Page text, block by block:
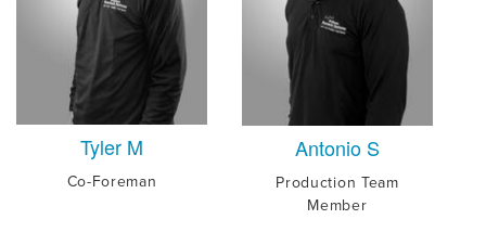
Tyler M
Co-Foreman
Antonio S
Production Team
Member